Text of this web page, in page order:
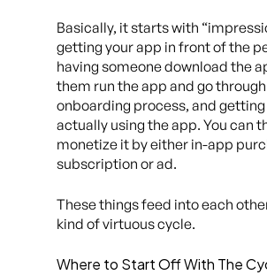
Basically, it starts with
getting your app in front of the
having someone download the
them run the app and go
onboarding process, and
actually using the app. You can
monetize it by either in-app
subscription or ad.
These things feed into each
kind of virtuous cycle.
Where to Start Off With The